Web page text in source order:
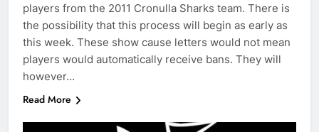
players from the 2011 Cronulla Sharks team. There is
the possibility that this process will begin as early as
this week. These show cause letters would not mean
players would automatically receive bans. They will
however…
Read More